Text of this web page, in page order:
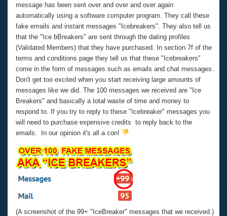
message has been sent over and over and over again
automatically using a software computer program. They call these
fake emails and instant messages "Icebreakers". They also tell us
that the "Ice bBreakers" are sent through the dating profiles
(Validated Members) that they have purchased. In section 7f of the
terms and conditions page they tell us that these "Icebreakers"
come in the form of messages such as emails and chat messages.
Don't get too excited when you start receiving large amounts of
messages like we did. The 100 messages we received are "Ice
Breakers" and basically a total waste of time and money to
respond to. If you try to reply to these "Icebreaker" messages you
will need to purchase expensive credits to reply back to the
emails. In our opinion it's all a con!
(A screenshot of the 99+ "IceBreaker" messages that we received.)